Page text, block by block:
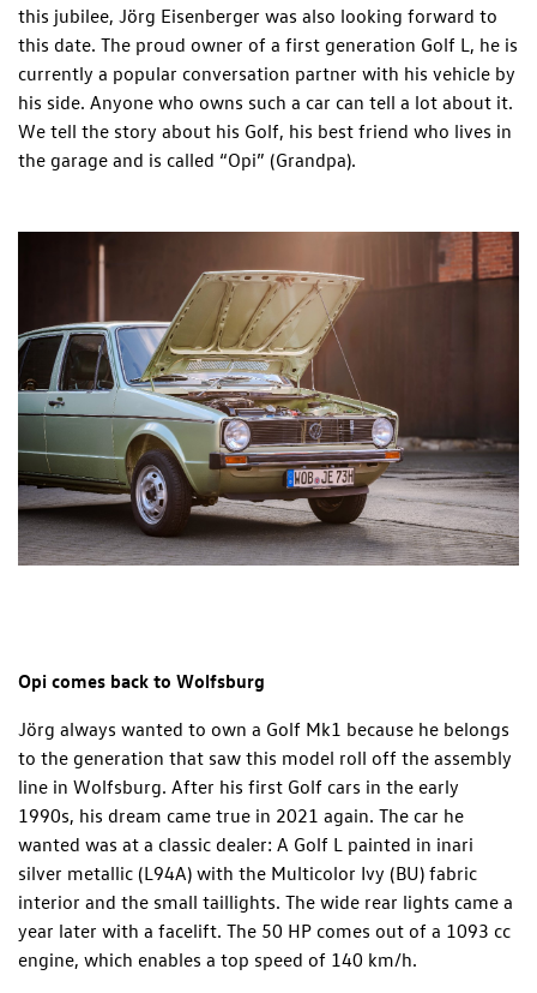
this jubilee, Jörg Eisenberger was also looking forward to
this date. The proud owner of a first generation Golf L, he is
currently a popular conversation partner with his vehicle by
his side. Anyone who owns such a car can tell a lot about it.
We tell the story about his Golf, his best friend who lives in
the garage and is called “Opi” (Grandpa).
Opi comes back to Wolfsburg
Jörg always wanted to own a Golf Mk1 because he belongs
to the generation that saw this model roll off the assembly
line in Wolfsburg. After his first Golf cars in the early
1990s, his dream came true in 2021 again. The car he
wanted was at a classic dealer: A Golf L painted in inari
silver metallic (L94A) with the Multicolor Ivy (BU) fabric
interior and the small taillights. The wide rear lights came a
year later with a facelift. The 50 HP comes out of a 1093 cc
engine, which enables a top speed of 140 km/h.